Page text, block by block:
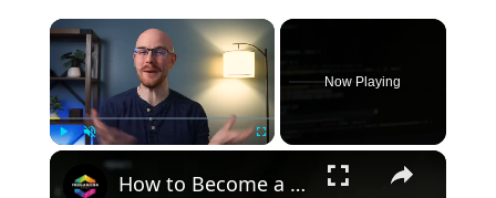
Now Playing
How to Become a Data Analyst in 2023 (Completely FREE!)